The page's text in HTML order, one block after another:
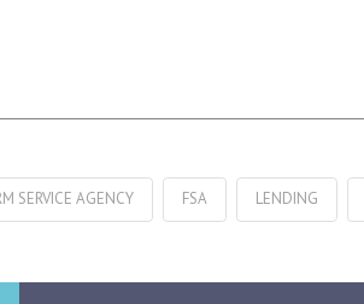
SERVICE AGENCY FSA LENDING